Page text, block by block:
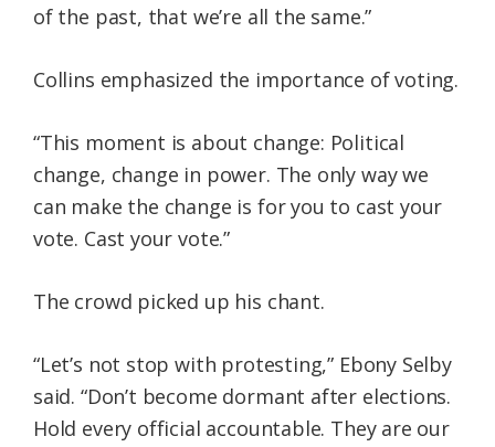
of the past, that we’re all the same.”
Collins emphasized the importance of voting.
“This moment is about change: Political
change, change in power. The only way we
can make the change is for you to cast your
vote. Cast your vote.”
The crowd picked up his chant.
“Let’s not stop with protesting,” Ebony Selby
said. “Don’t become dormant after elections.
Hold every official accountable. They are our